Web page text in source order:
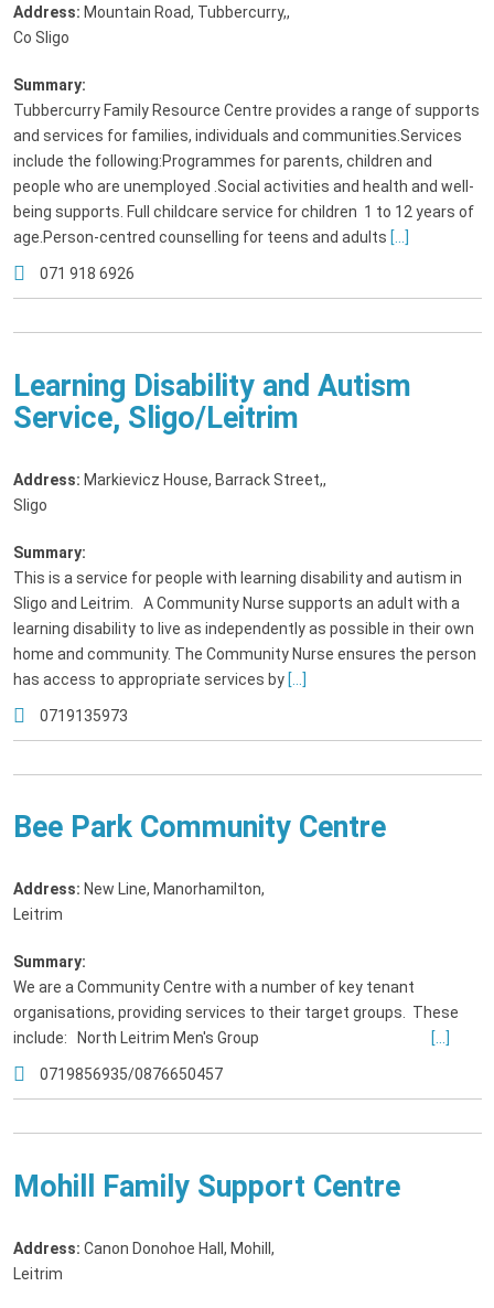
Address: Mountain Road, Tubbercurry,,
Co Sligo
Summary:
Tubbercurry Family Resource Centre provides a range of supports
and services for families, individuals and communities.Services
include the following:Programmes for parents, children and
people who are unemployed .Social activities and health and well-
being supports. Full childcare service for children 1 to 12 years of
age.Person-centred counselling for teens and adults [...]
071 918 6926
Learning Disability and Autism
Service, Sligo/Leitrim
Address: Markievicz House, Barrack Street,,
Sligo
Summary:
This is a service for people with learning disability and autism in
Sligo and Leitrim. A Community Nurse supports an adult with a
learning disability to live as independently as possible in their own
home and community. The Community Nurse ensures the person
has access to appropriate services by [...]
0719135973
Bee Park Community Centre
Address: New Line, Manorhamilton,
Leitrim
Summary:
We are a Community Centre with a number of key tenant
organisations, providing services to their target groups. These
include: North Leitrim Men's Group
[...]
0719856935/0876650457
Mohill Family Support Centre
Address: Canon Donohoe Hall, Mohill ,
Leitrim